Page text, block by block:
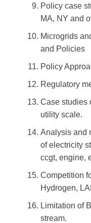
Policy case
MA, NY and
Microgrids
and Policies
Policy
Regulatory
Case studies
utility scale.
Analysis and
of electricity
ccgt, engine,
Competition
Hydrogen,
Limitation of
stream.